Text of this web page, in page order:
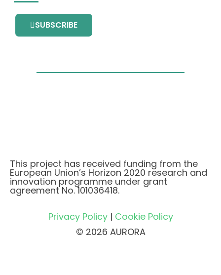
SUBSCRIBE
This project has received funding from the
European Union’s Horizon 2020 research and
innovation programme under grant
agreement No. 101036418.
Privacy Policy| Cookie Policy
© 2026 AURORA